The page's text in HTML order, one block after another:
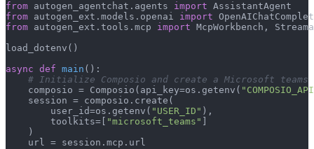
from autogen_agentchat.agents import
from autogen_ext.models.openai import
from autogen_ext.tools.mcp import McpWorkbench,
load_dotenv()
async def main ():
# Initialize Composio and create a Microsoft teams
    composio = Composio(api_key=os.getenv(
    session = composio.create(
        user_id=os.getenv(
"USER_ID" ),
        toolkits=[
"microsoft_teams"
    )
    url = session.mcp.url